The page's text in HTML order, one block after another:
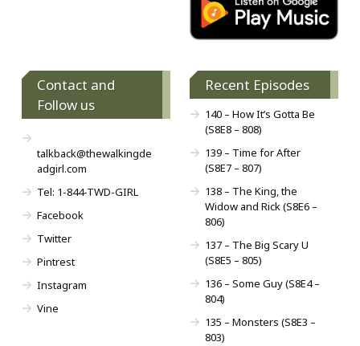
Contact and
Follow us
talkback@thewalkingde
adgirl.com
Tel: 1-844-TWD-GIRL
Facebook
Twitter
Pintrest
Instagram
Vine
Recent Episodes
140 – How It’s Gotta Be
(S8E8 – 808)
139 – Time for After
(S8E7 – 807)
138 – The King, the
Widow and Rick (S8E6 –
806)
137 – The Big Scary U
(S8E5 – 805)
136 – Some Guy (S8E4 –
804)
135 – Monsters (S8E3 –
803)